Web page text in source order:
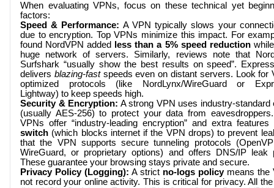
When evaluating VPNs, focus on these technical yet
factors:
Speed & Performance: A VPN typically slows your
due to encryption. Top VPNs minimize this impact. For
found NordVPN added
less than a 5% speed reduction
huge network of servers. Similarly, reviews note that
Surfshark “usually show the best results on speed”.
delivers blazing-fastspeeds even on distant servers. Look for
optimized protocols (like NordLynx/WireGuard or
Lightway) to keep speeds high.
Security & Encryption: A strong VPN uses industry-standard
(usually AES-256) to protect your data from
VPNs offer “industry-leading encryption” and extra
switch (which blocks internet if the VPN drops) to prevent
that the VPN supports secure tunneling protocols
WireGuard, or proprietary options) and offers DNS/IP leak
These guarantee your browsing stays private and secure.
Privacy Policy (Logging): A strict no-logs policymeans the
not record your online activity. This is critical for privacy. All